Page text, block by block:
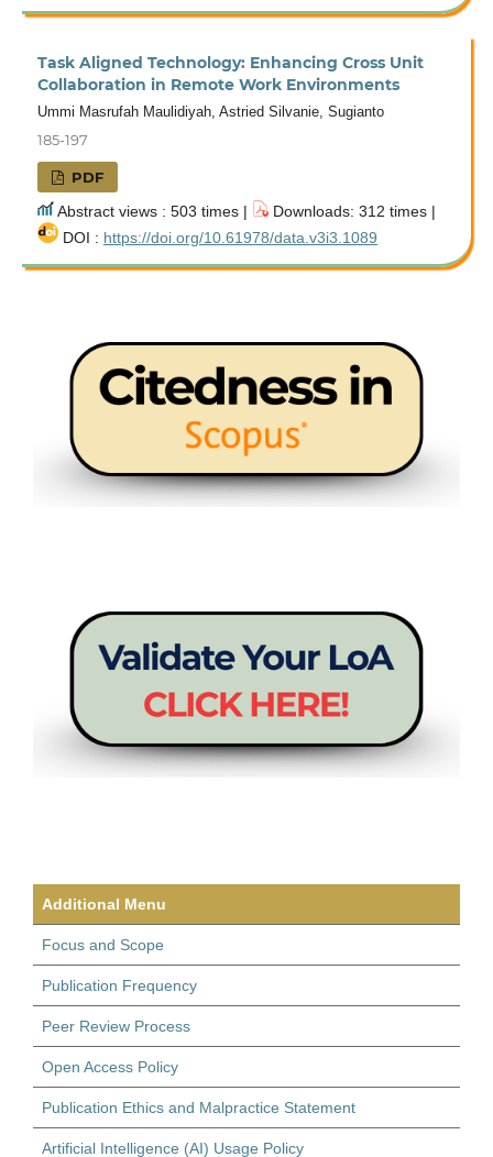
Task Aligned Technology: Enhancing Cross Unit
Collaboration in Remote Work Environments
Ummi Masrufah Maulidiyah, Astried Silvanie, Sugianto
185-197
PDF
Abstract views : 503 times |
Downloads: 312 times |
DOI : https://doi.org/10.61978/data.v3i3.1089
Additional Menu
Focus and Scope
Publication Frequency
Peer Review Process
Open Access Policy
Publication Ethics and Malpractice Statement
Artificial Intelligence (AI) Usage Policy